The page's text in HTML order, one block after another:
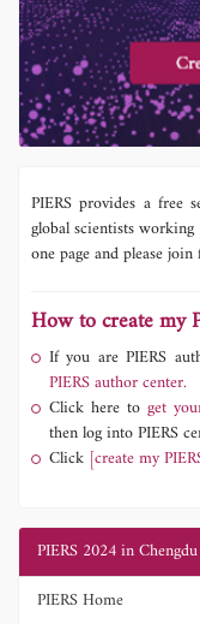
PIERS provides a free
global scientists
one page and please
How to create my
If you are PIERS
PIERS author center.
Click here to get
then log into PIERS
Click [create my
PIERS 2024 in Chengdu
PIERS Home